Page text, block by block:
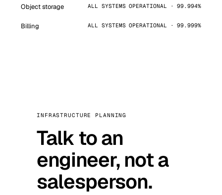
Object storage ALL SYSTEMS OPERATIONAL · 99.994%
Billing ALL SYSTEMS OPERATIONAL · 99.999%
INFRASTRUCTURE PLANNING
Talk to an
engineer, not a
salesperson.